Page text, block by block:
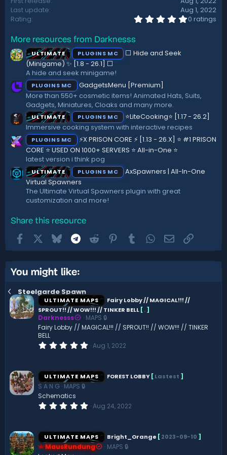
Last update
Aug 1, 2022
Rating
0
)
0 ratings
More resources from Darknesss
ULTIMATE PLUGINS MC
⬜ Hide and Seek
(Minigame) ✨ [1.8 - 26.1]️ ⬜
A hide and seek minigame!
PLUGINS MC
GadgetsMenu [Premium]
More than 550+ cosmetic items! Animated Hats, Suits,
Gadgets, Miniatures, Cloaks and many more.
ULTIMATE PLUGINS MC
⭐LiteCooking⭐ [1.17 - 26.2]
Immersive cooking system with interactive recipes
PLUGINS MC
⚡X PRISON CORE ⚡ [1.13 - 26.X] ⭐ #1 PRISON
CORE ⭐ USED ON 1000+ SERVERS ⭐ All-in-One ⭐
latest version i think pog
ULTIMATE PLUGINS MC
AxSpawners | All-In-One
Virtual Spawners
The Ultimate Virtual Spawners plugin with great
customization and more!
Share this resource
FacebookBluesky Telegram
Reddit Pinterest
TumblrWhatsApp
EmailLink
You might like:
Steelgarde Spawn
ULTIMATE MAPS
Fairy Lobby // MAGICAL!!! //
SPROUT!! // WOW!!! // TINKER BELL[.]
Darknesss
MAPS 🔒
Fairy Lobby // MAGICAL!!! // SPROUT!! // WOW!!! // TINKER
BELL
0
s
t
s
Aug 1, 2022
ULTIMATE MAPS FOREST LOBBY[Lastest ]
S A N G MAPS 🔒
Schematics
0
s
t
a
Aug 24, 2022
ULTIMATE MAPS Bright_Orange [2023-09-10 ]
MausRundung
MAPS 🔒